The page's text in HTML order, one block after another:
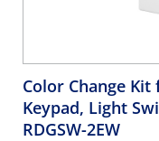
Color Change
Keypad, Light
RDGSW-2EW